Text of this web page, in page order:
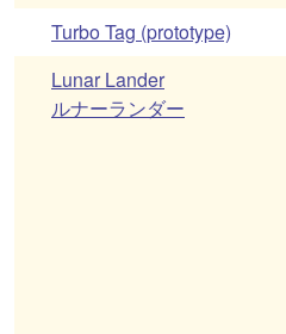
Turbo Tag (prototype)
Lunar Lander
ルナーランダー